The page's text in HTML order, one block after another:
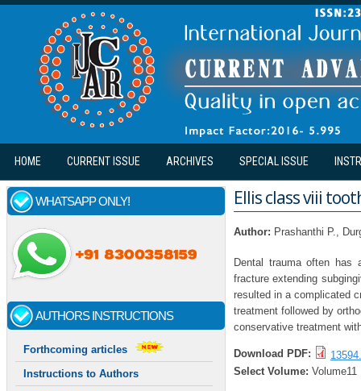
Skip to main content
HOME CURRENT ISSUE ARCHIVES SPECIAL ISSUE
WHATSAPP ONLY!
AUTHORS INSTRUCTIONS
Forthcoming articles
Instructions to Authors
Ellis class viii
Author: Prashanthi P.,
Dental trauma often has
fracture extending
resulted in a complicated
treatment followed by
conservative treatment
Download PDF:
Select Volume: Volume11